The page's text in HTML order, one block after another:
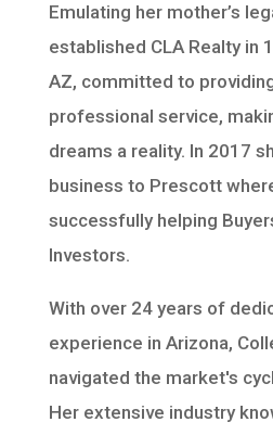
Emulating her mother’s
established CLA Realty in
AZ, committed to
professional service,
dreams a reality. In 2017
business to Prescott
successfully helping
Investors.
With over 24 years of
experience in Arizona,
navigated the market's
Her extensive industry